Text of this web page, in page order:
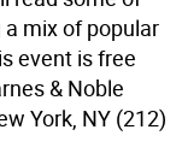
mix of popular
event is free
& Noble
York, NY (212)